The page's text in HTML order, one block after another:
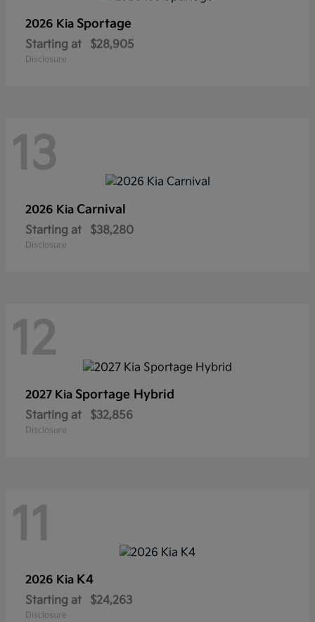
2026 Kia Sportage
Starting at $28,905
Disclosure
13
2026 Kia Carnival
Starting at $38,280
Disclosure
12
2027 Kia Sportage Hybrid
Starting at $32,856
Disclosure
11
2026 Kia K4
Starting at $24,263
Disclosure